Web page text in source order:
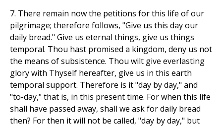
7. There remain now the petitions for this life of our
pilgrimage; therefore follows, "Give us this day our
daily bread." Give us eternal things, give us things
temporal. Thou hast promised a kingdom, deny us not
the means of subsistence. Thou wilt give everlasting
glory with Thyself hereafter, give us in this earth
temporal support. Therefore is it "day by day," and
"to-day," that is, in this present time. For when this life
shall have passed away, shall we ask for daily bread
then? For then it will not be called, "day by day," but